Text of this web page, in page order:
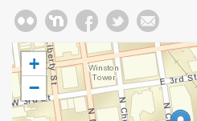
+
−